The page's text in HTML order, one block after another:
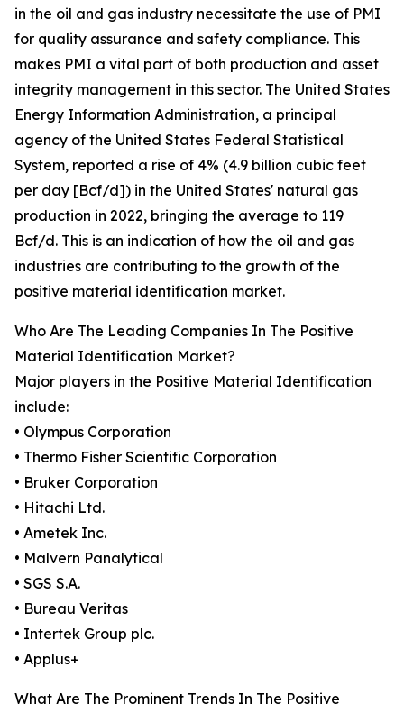
in the oil and gas industry necessitate the use of PMI
for quality assurance and safety compliance. This
makes PMI a vital part of both production and asset
integrity management in this sector. The United States
Energy Information Administration, a principal
agency of the United States Federal Statistical
System, reported a rise of 4% (4.9 billion cubic feet
per day [Bcf/d]) in the United States' natural gas
production in 2022, bringing the average to 119
Bcf/d. This is an indication of how the oil and gas
industries are contributing to the growth of the
positive material identification market.
Who Are The Leading Companies In The Positive
Material Identification Market?
Major players in the Positive Material Identification
include:
• Olympus Corporation
• Thermo Fisher Scientific Corporation
• Bruker Corporation
• Hitachi Ltd.
• Ametek Inc.
• Malvern Panalytical
• SGS S.A.
• Bureau Veritas
• Intertek Group plc.
• Applus+
What Are The Prominent Trends In The Positive